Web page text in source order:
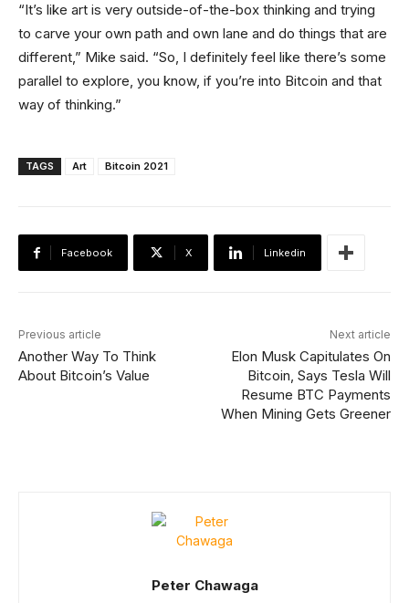
“It’s like art is very outside-of-the-box thinking and trying
to carve your own path and own lane and do things that are
different,” Mike said. “So, I definitely feel like there’s some
parallel to explore, you know, if you’re into Bitcoin and that
way of thinking.”
TAGS Art Bitcoin 2021
Facebook X Linkedin
Previous article
Another Way To Think
About Bitcoin’s Value
Next article
Elon Musk Capitulates On
Bitcoin, Says Tesla Will
Resume BTC Payments
When Mining Gets Greener
Peter Chawaga